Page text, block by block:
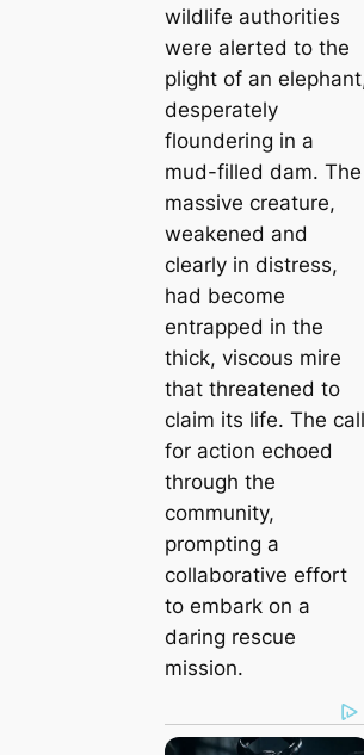
wildlife authorities
were alerted to the
plight of an
desperately
floundering in a
mud-filled dam. The
massive creature,
weakened and
clearly in distress,
had become
entrapped in the
thick, viscous mire
that threatened to
claim its life. The call
for action echoed
through the
community,
prompting a
collaborative effort
to embark on a
daring rescue
mission.